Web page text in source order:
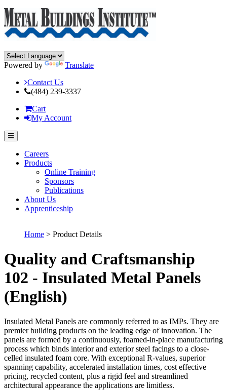
Powered by
Translate
Contact Us
(484) 239-3337
Cart
My Account
Careers
Products
Online Training
Sponsors
Publications
About Us
Apprenticeship
Home > Product Details
Quality and Craftsmanship
102 - Insulated Metal Panels
(English)
Insulated Metal Panels are commonly referred to as IMPs. They are
premier building products on the leading edge of innovation. The
panels are formed by a continuously, foamed-in-place manufacturing
process which binds interior and exterior steel facings to a close-
celled insulated foam core. With exceptional R-values, superior
spanning capability, accelerated installation times, cost effective
pricing, recycled content, plus a rigid feel and streamlined
architectural appearance the applications are limitless.